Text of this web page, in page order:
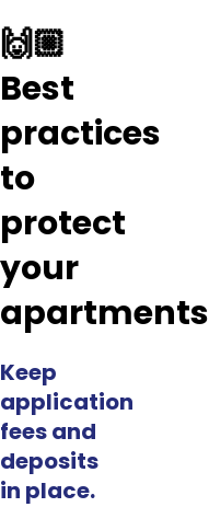
🙌🏼
Best
practices
to
protect
your
apartments
Keep
application
fees and
deposits
in place.